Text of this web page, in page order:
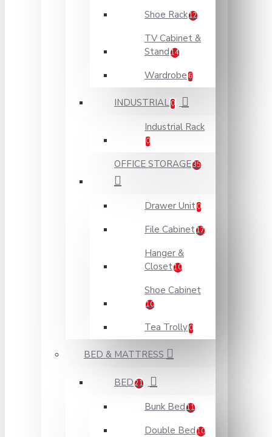
Shoe Rack12
TV Cabinet &
Stand 14
Wardrobe 6
INDUSTRIAL 0
Industrial Rack
0
OFFICE STORAGE35
Drawer Unit 0
File Cabinet17
Hanger &
Closet10
Shoe Cabinet
10
Tea Trolly 0
BED & MATTRESS
BED 21
Bunk Bed 11
Double Bed 10